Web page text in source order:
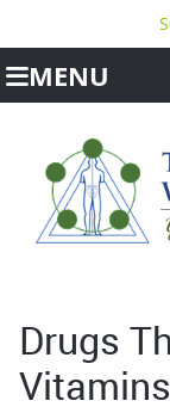
MENU
Drugs
Vitamins